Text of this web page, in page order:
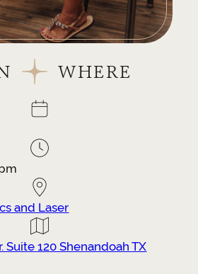
WHERE
and Laser
Suite 120 Shenandoah TX